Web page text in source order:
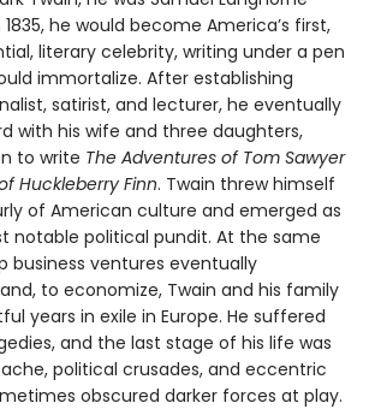
he would become America’s first,
literary celebrity, writing under a pen
immortalize. After establishing
satirist, and lecturer, he eventually
with his wife and three daughters,
to write The Adventures of Tom Sawyer
Huckleberry Finn. Twain threw himself
of American culture and emerged as
notable political pundit. At the same
business ventures eventually
to economize, Twain and his family
years in exile in Europe. He suffered
and the last stage of his life was
political crusades, and eccentric
obscured darker forces at play.